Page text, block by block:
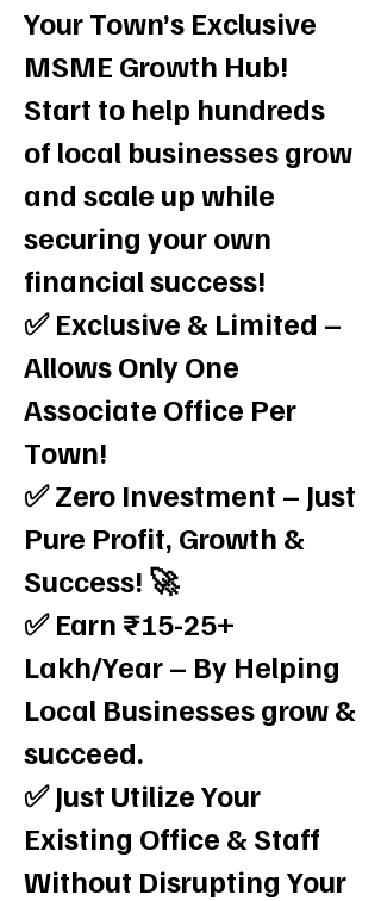
Your Town’s Exclusive
MSME Growth Hub!
Start to help hundreds
of local businesses grow
and scale up while
securing your own
financial success!
✅ Exclusive & Limited –
Allows Only One
Associate Office Per
Town!
✅ Zero Investment – Just
Pure Profit, Growth &
Success! 🚀
✅ Earn ₹15-25+
Lakh/Year – By Helping
Local Businesses grow &
succeed.
✅ Just Utilize Your
Existing Office & Staff
Without Disrupting Your